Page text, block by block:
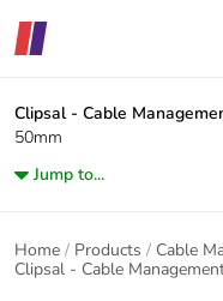
Clipsal - Cable
50mm
Jump to...
Home Products
Cable
Clipsal - Cable